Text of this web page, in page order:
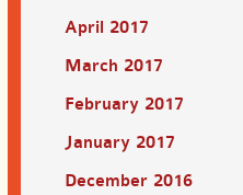
April 2017
March 2017
February 2017
January 2017
December 2016